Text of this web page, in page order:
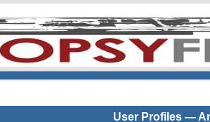
User Profiles —